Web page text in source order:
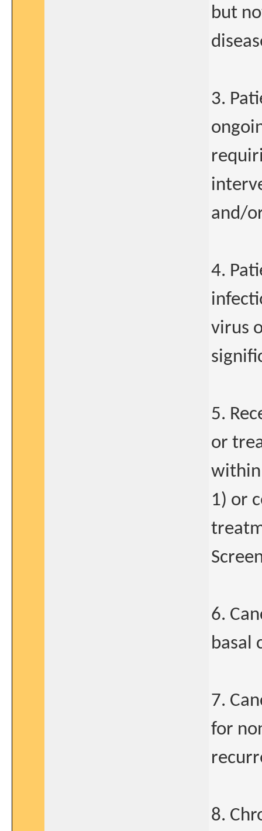
but
3.
and/
4.
virus
5.
or
within
1) or
6.
basal
7.
for
8.